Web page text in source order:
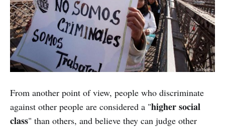
From another point of view, people who discriminate
against other people are considered a "higher social
class" than others, and believe they can judge other